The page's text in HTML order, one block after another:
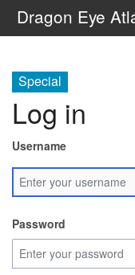
Dragon Eye
Special
Log in
Username
Password